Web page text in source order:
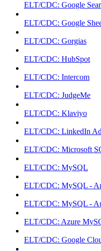
ELT/CDC: Google
ELT/CDC: Google
ELT/CDC: Gorgias
ELT/CDC: HubSpot
ELT/CDC: Intercom
ELT/CDC: JudgeMe
ELT/CDC: Klaviyo
ELT/CDC: LinkedIn
ELT/CDC: Microsoft
ELT/CDC: MySQL
ELT/CDC: MySQL -
ELT/CDC: MySQL -
ELT/CDC: Azure
ELT/CDC: Google